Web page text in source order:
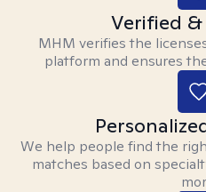
Verified &
MHM verifies the
platform and ensures
We help people find the
matches based on